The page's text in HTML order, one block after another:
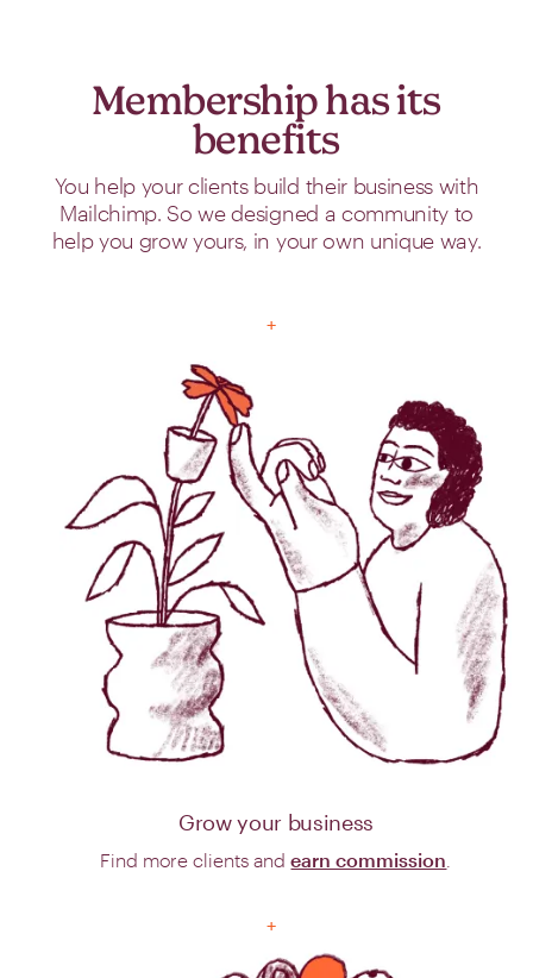
Membership has its
benefits
You help your clients build their business with
Mailchimp. So we designed a community to
help you grow yours, in your own unique way.
Grow your business
Find more clients andearn commission